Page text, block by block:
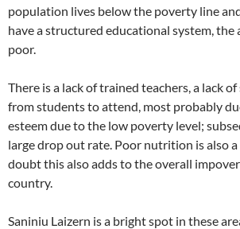
population lives below the poverty line
have a structured educational system, the
poor.
There is a lack of trained teachers, a lack
from students to attend, most probably
esteem due to the low poverty level;
large drop out rate. Poor nutrition is also
doubt this also adds to the overall
country.
Saniniu Laizern is a bright spot in these